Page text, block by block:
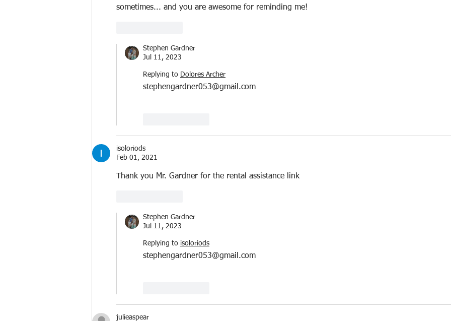
sometimes... and you are awesome for reminding me!
Stephen Gardner
Jul 11, 2023
Replying to Dolores Archer
stephengardner053@gmail.com
isoloriods
Feb 01, 2021
Thank you Mr. Gardner for the rental assistance link
Stephen Gardner
Jul 11, 2023
Replying to isoloriods
stephengardner053@gmail.com
julieaspear